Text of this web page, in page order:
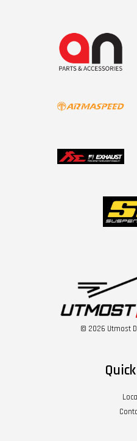
© 2026 Utmost